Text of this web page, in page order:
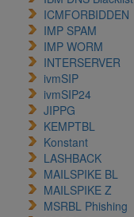
ICMFORBIDDEN
IMP SPAM
IMP WORM
INTERSERVER
ivmSIP
ivmSIP24
JIPPG
KEMPTBL
Konstant
LASHBACK
MAILSPIKE BL
MAILSPIKE Z
MSRBL Phishing